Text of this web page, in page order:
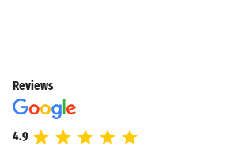
Reviews
4.9